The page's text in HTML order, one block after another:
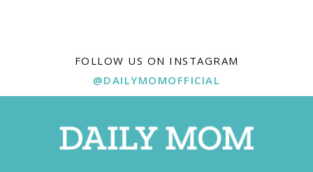
FOLLOW US ON INSTAGRAM
@DAILYMOMOFFICIAL